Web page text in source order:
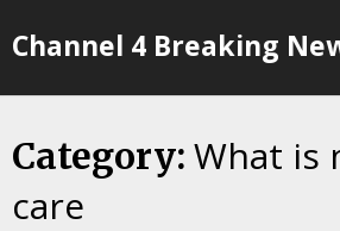
toChannel 4 Breaking
Category: What is
care